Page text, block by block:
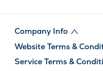
Company Info
Website Terms &
Service Terms &